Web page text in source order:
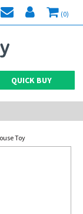
(0)
QUICK BUY
Toy